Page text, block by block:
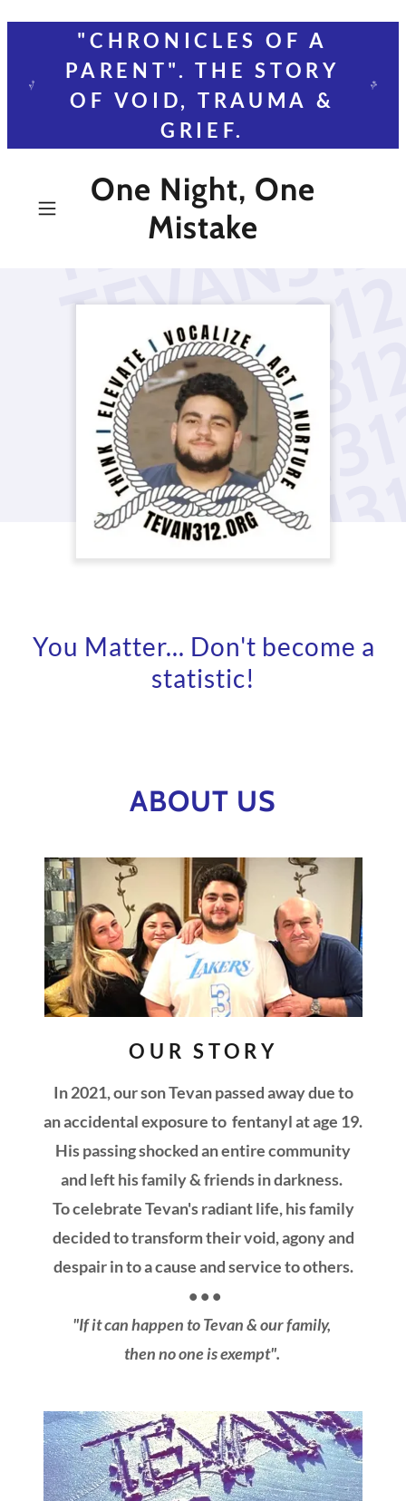
"CHRONICLES OF A
PARENT". THE STORY
OF VOID, TRAUMA &
GRIEF.
One Night, One
Mistake
You Matter... Don't become a
statistic!
ABOUT US
OUR STORY
In 2021, our son Tevan passed away due to
an accidental exposure to fentanyl at age 19.
His passing shocked an entire community
and left his family & friends in darkness.
To celebrate Tevan's radiant life, his family
decided to transform their void, agony and
despair in to a cause and service to others.
• • •
"If it can happen to Tevan & our family,
then no one is exempt".